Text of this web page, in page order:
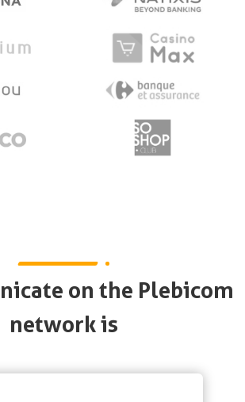
on the Plebicom
network is